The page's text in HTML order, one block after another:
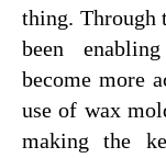
thing. Through
been
become more
use of wax
making the